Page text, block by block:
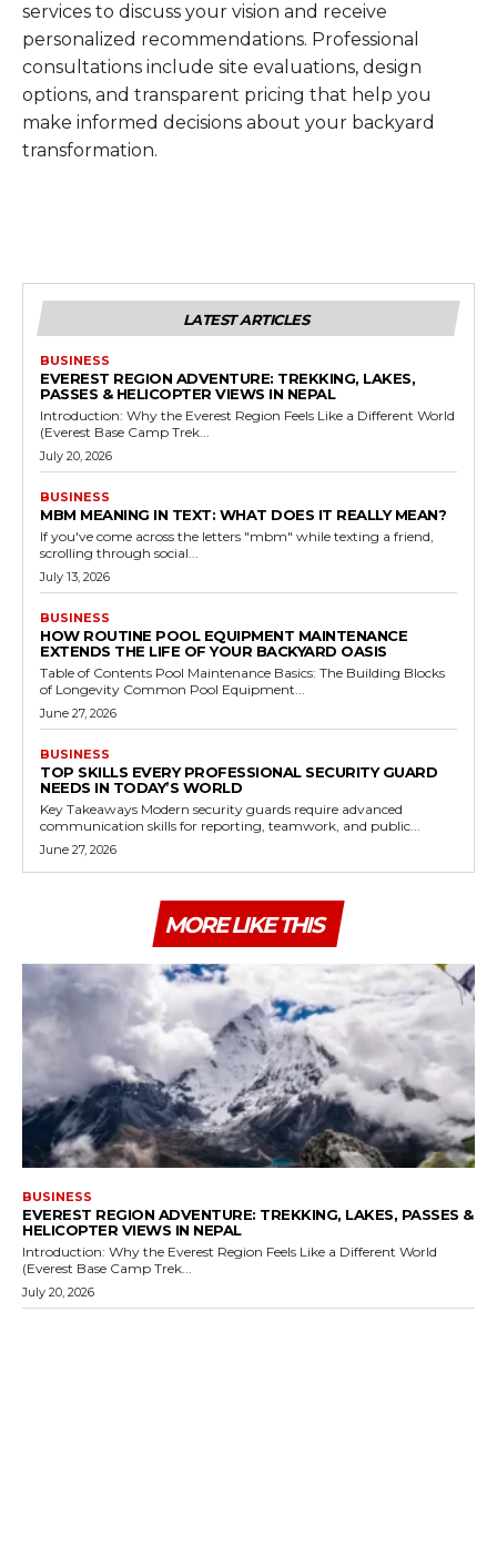
services to discuss your vision and receive
personalized recommendations. Professional
consultations include site evaluations, design
options, and transparent pricing that help you
make informed decisions about your backyard
transformation.
LATEST ARTICLES
BUSINESS
EVEREST REGION ADVENTURE: TREKKING, LAKES,
PASSES & HELICOPTER VIEWS IN NEPAL
Introduction: Why the Everest Region Feels Like a Different World
(Everest Base Camp Trek...
July 20, 2026
BUSINESS
MBM MEANING IN TEXT: WHAT DOES IT REALLY MEAN?
If you've come across the letters "mbm" while texting a friend,
scrolling through social...
July 13, 2026
BUSINESS
HOW ROUTINE POOL EQUIPMENT MAINTENANCE
EXTENDS THE LIFE OF YOUR BACKYARD OASIS
Table of Contents Pool Maintenance Basics: The Building Blocks
of Longevity Common Pool Equipment...
June 27, 2026
BUSINESS
TOP SKILLS EVERY PROFESSIONAL SECURITY GUARD
NEEDS IN TODAY’S WORLD
Key Takeaways Modern security guards require advanced
communication skills for reporting, teamwork, and public...
June 27, 2026
MORE LIKE THIS
BUSINESS
EVEREST REGION ADVENTURE: TREKKING, LAKES, PASSES &
HELICOPTER VIEWS IN NEPAL
Introduction: Why the Everest Region Feels Like a Different World
(Everest Base Camp Trek...
July 20, 2026